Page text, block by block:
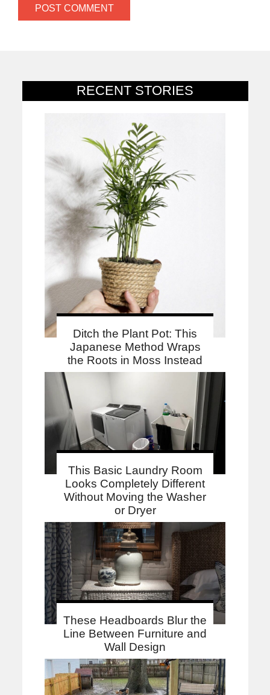
RECENT STORIES
Ditch the Plant Pot: This
Japanese Method Wraps
the Roots in Moss Instead
This Basic Laundry Room
Looks Completely Different
Without Moving the Washer
or Dryer
These Headboards Blur the
Line Between Furniture and
Wall Design